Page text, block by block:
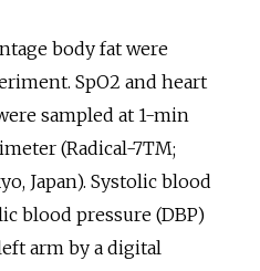
body fat were
SpO2 and heart
sampled at 1-min
(Radical-7TM;
Japan). Systolic blood
blood pressure (DBP)
arm by a digital